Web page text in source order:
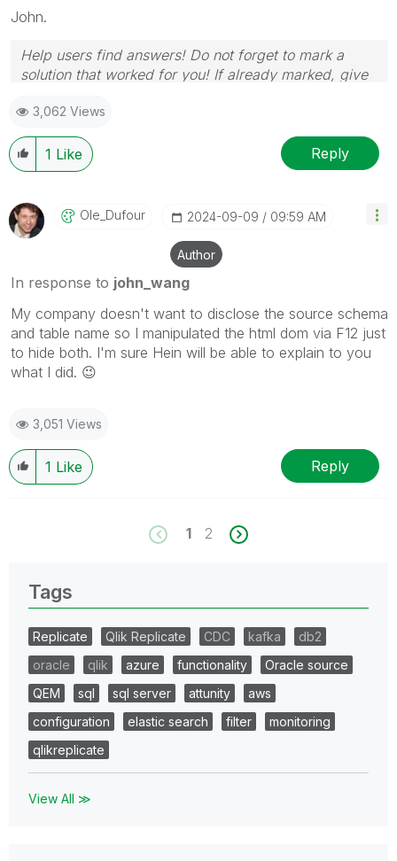
John.
Help users find answers! Do not forget to mark a
solution that worked for you! If already marked, give
3,062 Views
1 Like Reply
Ole_Dufour ‎2024-09-09 09:59 AM
Author
In response to john_wang
My company doesn't want to disclose the source schema
and table name so I manipulated the html dom via F12 just
to hide both. I'm sure Hein will be able to explain to you
what I did. 😉
3,051 Views
1 Like Reply
1 2
Tags
Replicate Qlik Replicate CDC kafka
db2
oracle
qlik azure functionality
Oracle source
QEM
sql sql server attunity
aws
configuration
elastic search filter
monitoring
qlikreplicate
View All ≫